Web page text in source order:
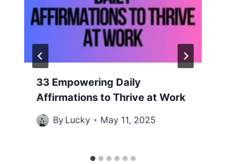
33 Empowering Daily
Affirmations to Thrive at Work
By Lucky May 11, 2025